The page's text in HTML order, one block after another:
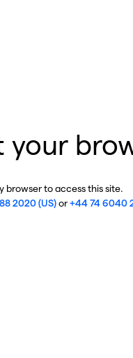
browser to access this site.
2020 (US)or+44 74 6040